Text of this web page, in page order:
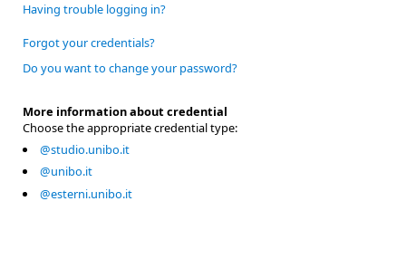
Having trouble logging in?
Forgot your credentials?
Do you want to change your password?
More information about credential
Choose the appropriate credential type:
@studio.unibo.it
@unibo.it
@esterni.unibo.it